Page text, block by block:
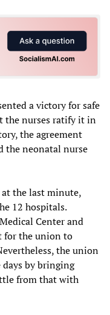
a victory for safe
the nurses ratify it in
the agreement
the neonatal nurse
the last minute,
12 hospitals.
Center and
for the union to
the union
by bringing
from that with